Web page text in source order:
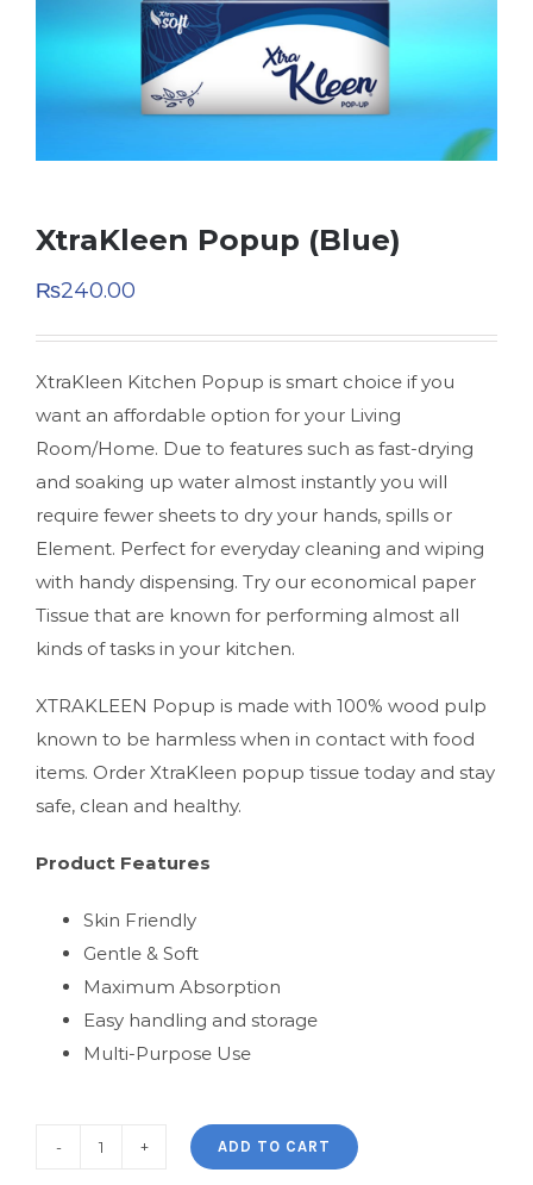
XtraKleen Popup (Blue)
₨240.00
XtraKleen Kitchen Popup is smart choice if you
want an affordable option for your Living
Room/Home. Due to features such as fast-drying
and soaking up water almost instantly you will
require fewer sheets to dry your hands, spills or
Element. Perfect for everyday cleaning and wiping
with handy dispensing. Try our economical paper
Tissue that are known for performing almost all
kinds of tasks in your kitchen.
XTRAKLEEN Popup is made with 100% wood pulp
known to be harmless when in contact with food
items. Order XtraKleen popup tissue today and stay
safe, clean and healthy.
Product Features
Skin Friendly
Gentle & Soft
Maximum Absorption
Easy handling and storage
Multi-Purpose Use
ADD TO CART